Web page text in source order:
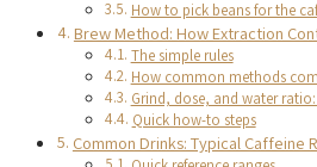
How to pick beans for the
Brew Method: How Extraction
The simple rules
How common methods
Grind, dose, and water
Quick how-to steps
Common Drinks: Typical Caffeine